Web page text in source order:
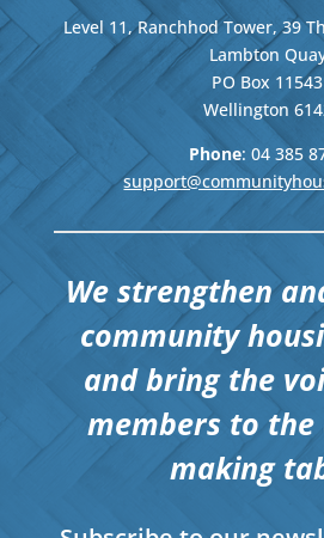
Level 11, Ranchhod Tower, 39
Lambton
PO Box 11543
Wellington
Phone: 04 385
We strengthen
community
and bring the
members to the
making